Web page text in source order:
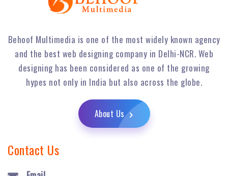
Behoof Multimedia is one of the most widely known agency
and the best web designing company in Delhi-NCR. Web
designing has been considered as one of the growing
hypes not only in India but also across the globe.
About Us
Contact Us